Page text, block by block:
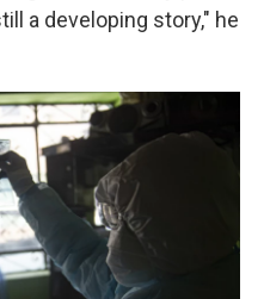
a developing story," he